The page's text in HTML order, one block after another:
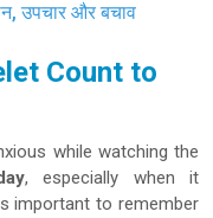
उपचार और बचाव
Count to
while watching the
, especially when it
important to remember